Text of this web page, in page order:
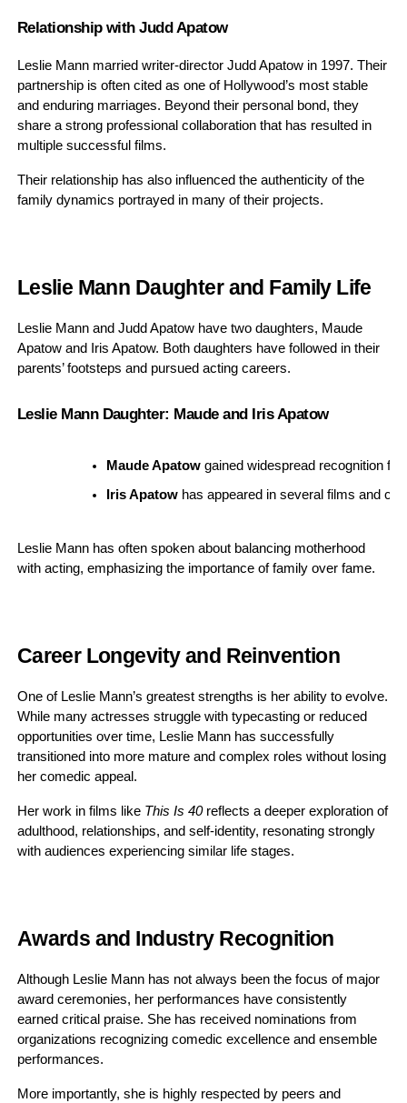
Relationship with Judd Apatow
Leslie Mann married writer-director Judd Apatow in 1997. Their
partnership is often cited as one of Hollywood’s most stable
and enduring marriages. Beyond their personal bond, they
share a strong professional collaboration that has resulted in
multiple successful films.
Their relationship has also influenced the authenticity of the
family dynamics portrayed in many of their projects.
Leslie Mann Daughter and Family Life
Leslie Mann and Judd Apatow have two daughters, Maude
Apatow and Iris Apatow. Both daughters have followed in their
parents’ footsteps and pursued acting careers.
Leslie Mann Daughter: Maude and Iris Apatow
Maude Apatow gained widespread recognition
Iris Apatow has appeared in several films and
Leslie Mann has often spoken about balancing motherhood
with acting, emphasizing the importance of family over fame.
Career Longevity and Reinvention
One of Leslie Mann’s greatest strengths is her ability to evolve.
While many actresses struggle with typecasting or reduced
opportunities over time, Leslie Mann has successfully
transitioned into more mature and complex roles without losing
her comedic appeal.
Her work in films like This Is 40reflects a deeper exploration of
adulthood, relationships, and self-identity, resonating strongly
with audiences experiencing similar life stages.
Awards and Industry Recognition
Although Leslie Mann has not always been the focus of major
award ceremonies, her performances have consistently
earned critical praise. She has received nominations from
organizations recognizing comedic excellence and ensemble
performances.
More importantly, she is highly respected by peers and